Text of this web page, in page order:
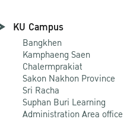
KU Campus
Bangkhen
Kamphaeng Saen
Chalermprakiat
Sakon Nakhon Province
Sri Racha
Suphan Buri Learning
Administration Area office